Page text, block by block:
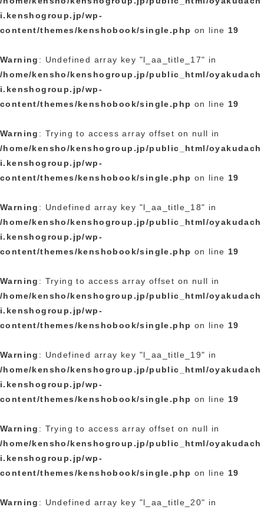
i.kenshogroup.jp/wp-
content/themes/kenshobook/single.php on line 19
Warning : Undefined array key "l_aa_title_17" in
/home/kensho/kenshogroup.jp/public_html/oyakudach
i.kenshogroup.jp/wp-
content/themes/kenshobook/single.php on line 19
Warning : Trying to access array offset on null in
/home/kensho/kenshogroup.jp/public_html/oyakudach
i.kenshogroup.jp/wp-
content/themes/kenshobook/single.php on line 19
Warning : Undefined array key "l_aa_title_18" in
/home/kensho/kenshogroup.jp/public_html/oyakudach
i.kenshogroup.jp/wp-
content/themes/kenshobook/single.php on line 19
Warning : Trying to access array offset on null in
/home/kensho/kenshogroup.jp/public_html/oyakudach
i.kenshogroup.jp/wp-
content/themes/kenshobook/single.php on line 19
Warning : Undefined array key "l_aa_title_19" in
/home/kensho/kenshogroup.jp/public_html/oyakudach
i.kenshogroup.jp/wp-
content/themes/kenshobook/single.php on line 19
Warning : Trying to access array offset on null in
/home/kensho/kenshogroup.jp/public_html/oyakudach
i.kenshogroup.jp/wp-
content/themes/kenshobook/single.php on line 19
Warning : Undefined array key "l_aa_title_20" in